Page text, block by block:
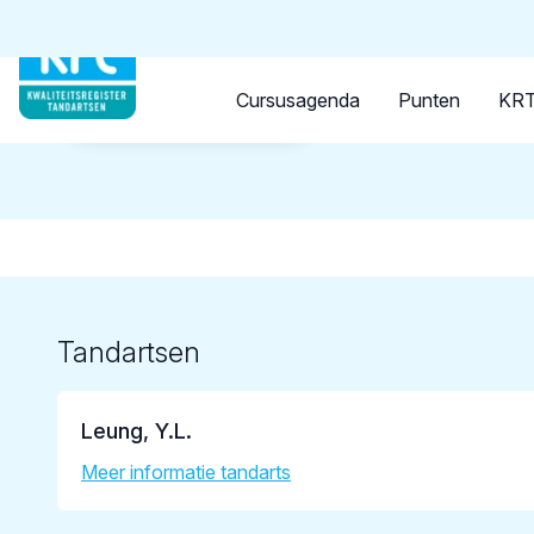
Cursusagenda Punten
Terug naar overzicht
Tandartsen
Leung, Y.L.
Meer informatie tandarts